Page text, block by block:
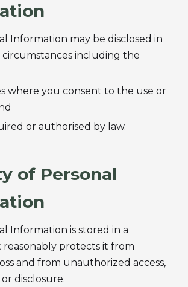
Information may be disclosed in
including the
where you consent to the use or
or authorised by law.
of Personal
Information is stored in a
protects it from
and from unauthorized access,
disclosure.